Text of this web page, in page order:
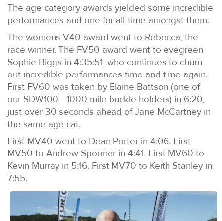
The age category awards yielded some incredible
performances and one for all-time amongst them.
The womens V40 award went to Rebecca, the
race winner. The FV50 award went to evegreen
Sophie Biggs in 4:35:51, who continues to churn
out incredible performances time and time again.
First FV60 was taken by Elaine Battson (one of
our SDW100 - 1000 mile buckle holders) in 6:20,
just over 30 seconds ahead of Jane McCartney in
the same age cat.
First MV40 went to Dean Porter in 4:06. First
MV50 to Andrew Spooner in 4:41. First MV60 to
Kevin Murray in 5:16. First MV70 to Keith Stanley in
7:55.